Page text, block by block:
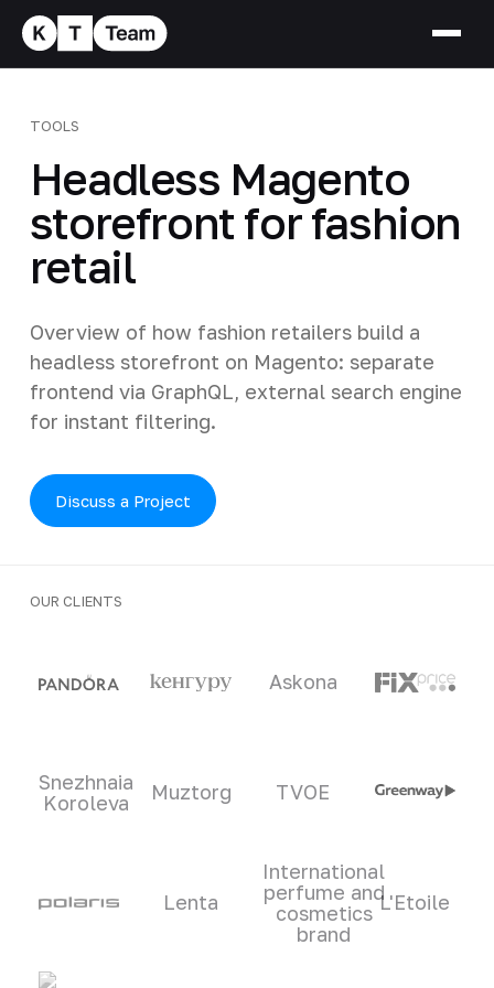
TOOLS
Headless Magento
storefront for fashion
retail
Overview of how fashion retailers build a
headless storefront on Magento: separate
frontend via GraphQL, external search engine
for instant filtering.
Discuss a Project
OUR CLIENTS
Askona
Snezhnaia
Koroleva
Muztorg TVOE
Lenta
International
perfume and
cosmetics
brand
L'Etoile